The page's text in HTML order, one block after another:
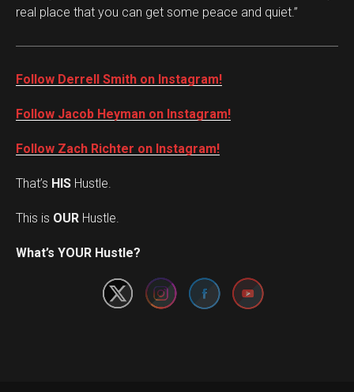
real place that you can get some peace and quiet.”
Follow Derrell Smith on Instagram!
Follow Jacob Heyman on Instagram!
Follow Zach Richter on Instagram!
That’s HIS Hustle.
This is OUR Hustle.
What’s YOUR Hustle?